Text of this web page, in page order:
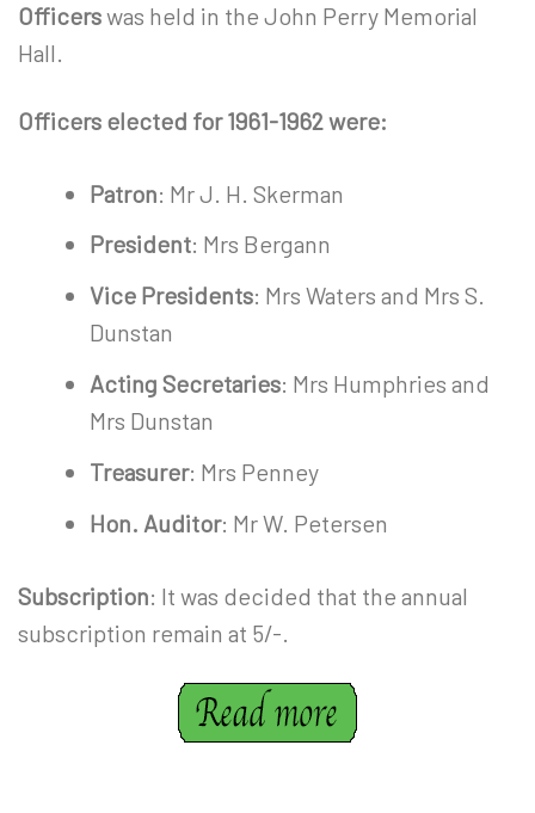
Officerswas held in the John Perry Memorial
Hall.
Officers elected for 1961-1962 were:
Patron: Mr J. H. Skerman
President: Mrs Bergann
Vice Presidents: Mrs Waters and Mrs S.
Dunstan
Acting Secretaries: Mrs Humphries and
Mrs Dunstan
Treasurer: Mrs Penney
Hon. Auditor: Mr W. Petersen
Subscription: It was decided that the annual
subscription remain at 5/-.